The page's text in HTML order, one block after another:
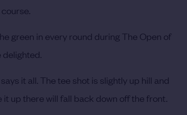
green in every round during The Open of
delighted.
it all. The tee shot is slightly up hill and
up there will fall back down off the front.